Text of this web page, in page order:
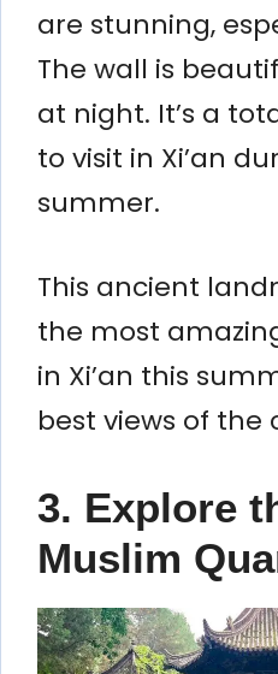
are stunning,
The wall is
at night. It’s a
to visit in Xi’an
summer.
This ancient
the most
in Xi’an this
best views of the
3. Explore
Muslim